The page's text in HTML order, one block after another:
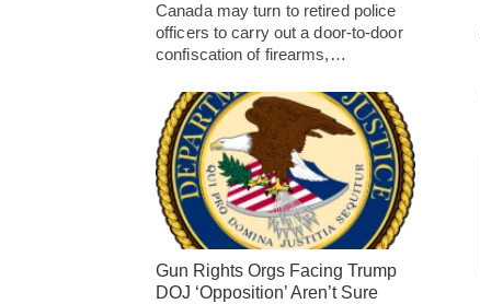
Canada may turn to retired police
officers to carry out a door-to-door
confiscation of firearms,…
Gun Rights Orgs Facing Trump
DOJ ‘Opposition’ Aren’t Sure